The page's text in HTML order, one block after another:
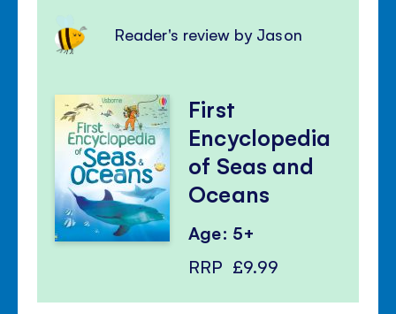
Reader's review by Jason
First
Encyclopedia
of Seas and
Oceans
Age: 5+
RRP £9.99